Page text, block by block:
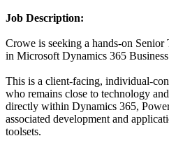
Job Description:
Crowe is seeking a hands-on
in Microsoft Dynamics 365
This is a client-facing, individual-
who remains close to technology
directly within Dynamics 365,
associated development and
toolsets.